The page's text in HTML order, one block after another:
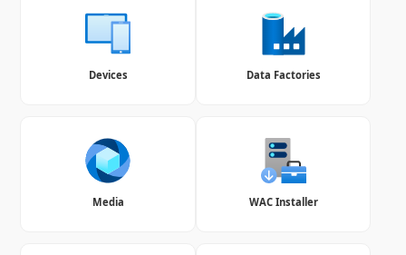
Devices Data Factories
Media WAC Installer